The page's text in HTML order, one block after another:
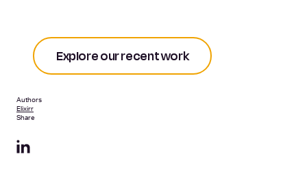
Explore our recent work
Authors
Elixirr
Share